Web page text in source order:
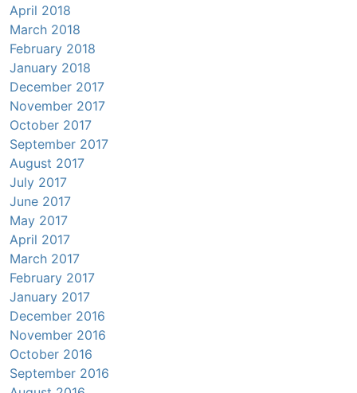
April 2018
March 2018
February 2018
January 2018
December 2017
November 2017
October 2017
September 2017
August 2017
July 2017
June 2017
May 2017
April 2017
March 2017
February 2017
January 2017
December 2016
November 2016
October 2016
September 2016